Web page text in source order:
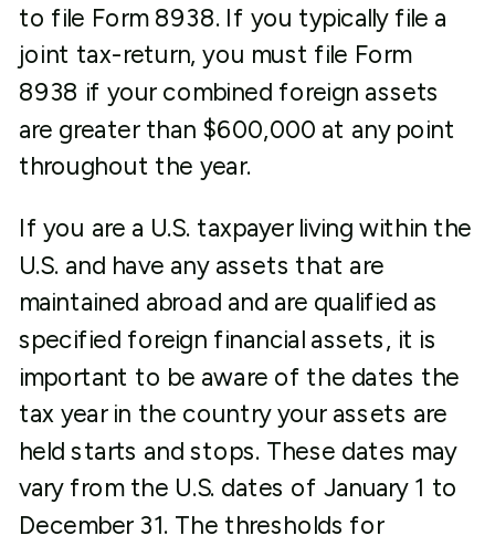
to file Form 8938. If you typically file a
joint tax-return, you must file Form
8938 if your combined foreign assets
are greater than $600,000 at any point
throughout the year.
If you are a U.S. taxpayer living within the
U.S. and have any assets that are
maintained abroad and are qualified as
specified foreign financial assets, it is
important to be aware of the dates the
tax year in the country your assets are
held starts and stops. These dates may
vary from the U.S. dates of January 1 to
December 31. The thresholds for